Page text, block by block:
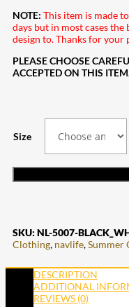
NOTE: This item is made
days but in most cases
design to. Thanks for your
PLEASE CHOOSE
ACCEPTED ON THIS
Size
SKU: NL-5007-
Clothing, navlife,Summer
DESCRIPTION
ADDITIONAL
REVIEWS (0)